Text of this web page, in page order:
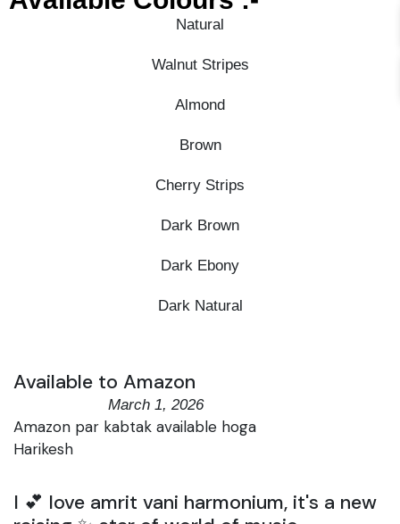
Natural
Walnut Stripes
Almond
Brown
Cherry Strips
Dark Brown
Dark Ebony
Dark Natural
Available to Amazon
March 1, 2026
Amazon par kabtak available hoga
Harikesh
I 💕 love amrit vani harmonium, it's a new